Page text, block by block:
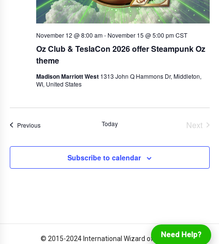
Oz Club & TeslaCon 2026 offer Steampunk Oz
theme
November 12 @ 8:00 am- November 15 @ 5:00 pm CST
Madison Marriott West 1313 John Q Hammons Dr, Middleton,
WI, United States
PreviousEvents Today
Next
Subscribe to calendar
© 2015-2024 International Wizard of Oz ClubNeed Help?